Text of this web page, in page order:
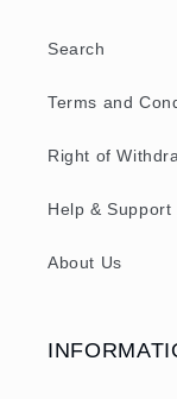
Search
Terms and
Right of
Help & Support
About Us